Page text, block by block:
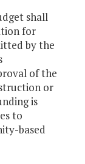
shall
for
by the
of the
or
is
to
based